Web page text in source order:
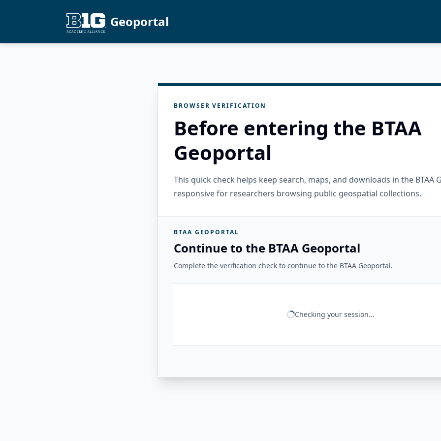
Geoportal
BROWSER VERIFICATION
Before entering the BTAA
Geoportal
This quick check helps keep search, maps, and downloads in the BTAA
responsive for researchers browsing public geospatial collections.
BTAA GEOPORTAL
Continue to the BTAA Geoportal
Complete the verification check to continue to the BTAA Geoportal.
Checking your session...